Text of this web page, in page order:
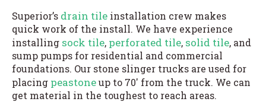
Superior’s drain tile installation crew makes
quick work of the install. We have experience
installing sock tile, perforated tile, solid tile, and
sump pumps for residential and commercial
foundations. Our stone slinger trucks are used for
placing peastoneup to 70′ from the truck. We can
get material in the toughest to reach areas.